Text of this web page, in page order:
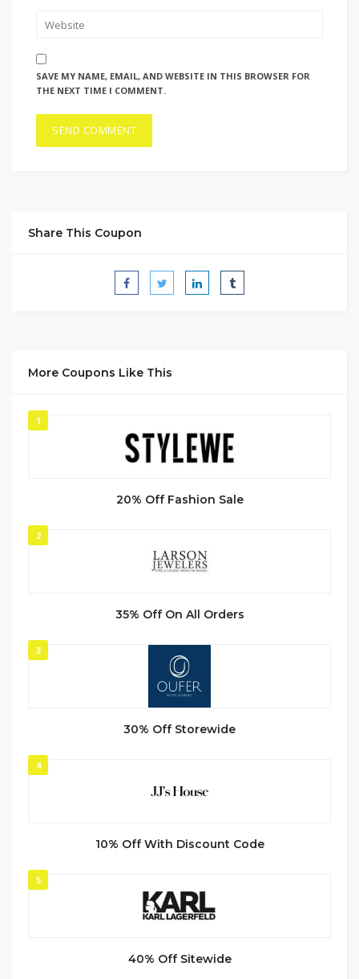
SAVE MY NAME, EMAIL, AND WEBSITE IN THIS BROWSER FOR
THE NEXT TIME I COMMENT.
Share This Coupon
More Coupons Like This
1
20% Off Fashion Sale
2
35% Off On All Orders
3
30% Off Storewide
4
10% Off With Discount Code
5
40% Off Sitewide